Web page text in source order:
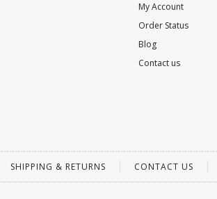
My Account
Order Status
Blog
Contact us
SHIPPING & RETURNS CONTACT US